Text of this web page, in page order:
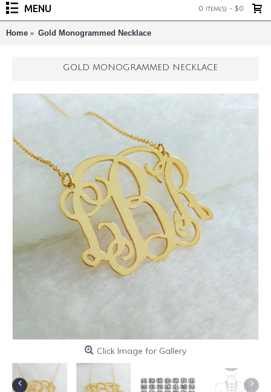
0 item(s) - $0
MENU
Home Gold Monogrammed Necklace
GOLD MONOGRAMMED NECKLACE
Click Image for Gallery